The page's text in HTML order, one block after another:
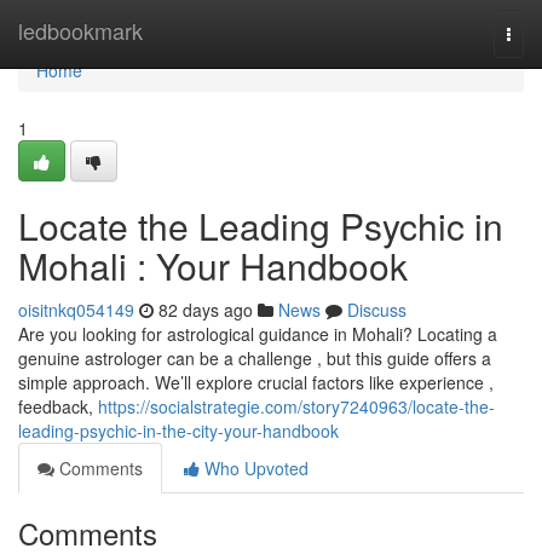
ledbookmark
Home
Home
1
Locate the Leading Psychic in
Mohali : Your Handbook
oisitnkq054149 82 days ago News
Discuss
Are you looking for astrological guidance in Mohali? Locating a
genuine astrologer can be a challenge , but this guide offers a
simple approach. We’ll explore crucial factors like experience ,
feedback, https://socialstrategie.com/story7240963/locate-the-
leading-psychic-in-the-city-your-handbook
Comments
Who Upvoted
Comments